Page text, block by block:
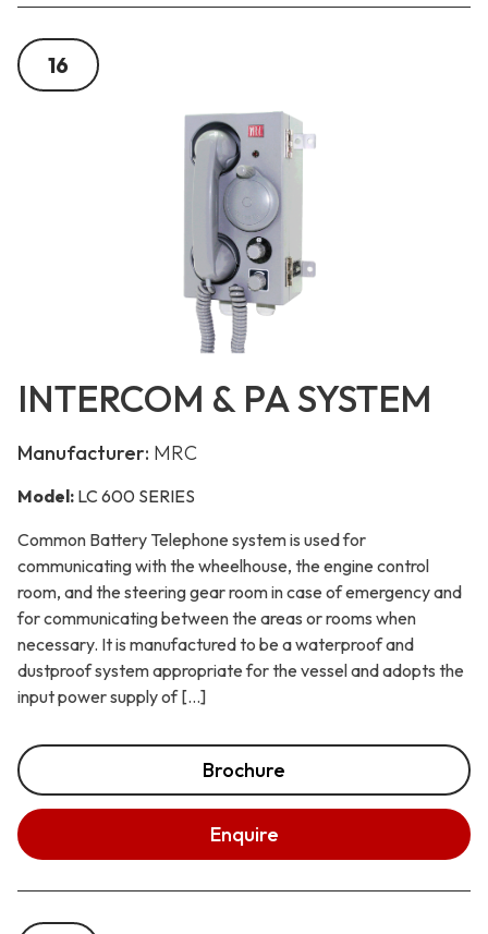
16
INTERCOM & PA SYSTEM
Manufacturer: MRC
Model: LC 600 SERIES
Common Battery Telephone system is used for
communicating with the wheelhouse, the engine control
room, and the steering gear room in case of emergency and
for communicating between the areas or rooms when
necessary. It is manufactured to be a waterproof and
dustproof system appropriate for the vessel and adopts the
input power supply of […]
Brochure
Enquire